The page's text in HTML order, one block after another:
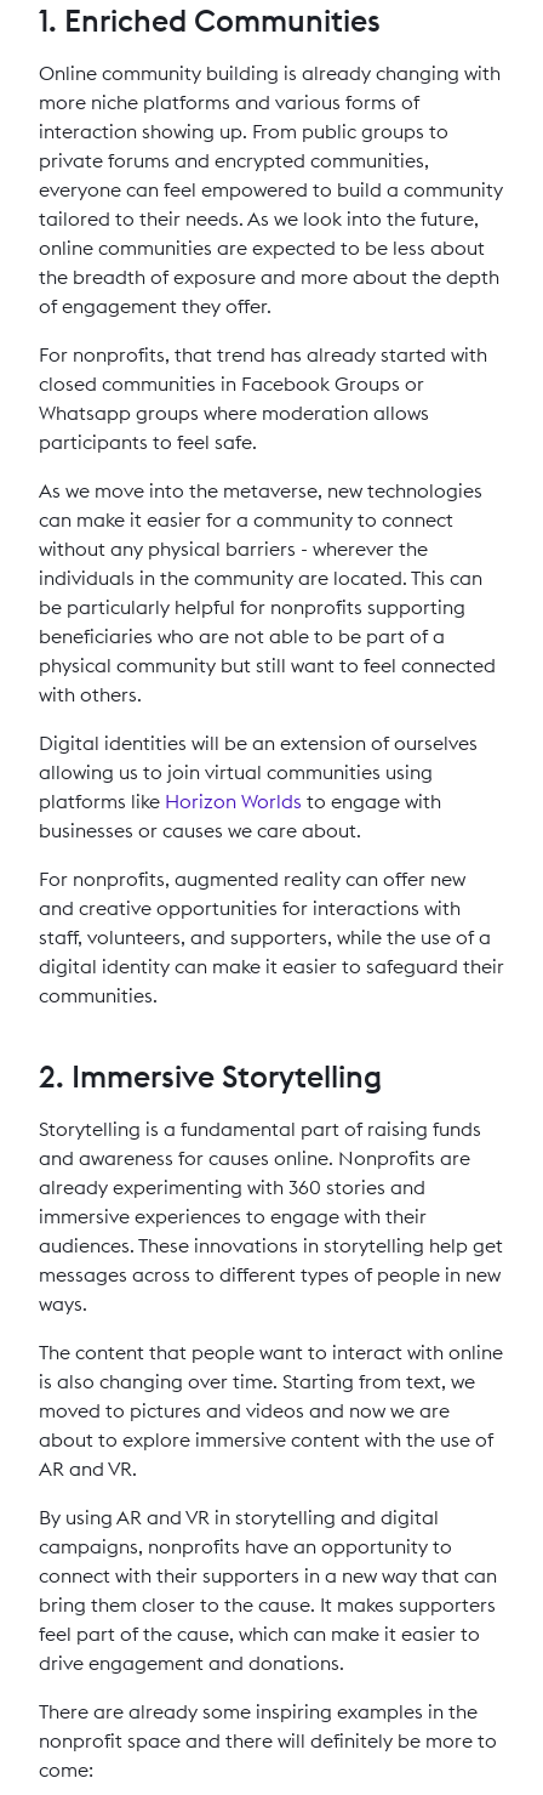
1. Enriched Communities
Online community building is already changing with
more niche platforms and various forms of
interaction showing up. From public groups to
private forums and encrypted communities,
everyone can feel empowered to build a community
tailored to their needs. As we look into the future,
online communities are expected to be less about
the breadth of exposure and more about the depth
of engagement they offer.
For nonprofits, that trend has already started with
closed communities in Facebook Groups or
Whatsapp groups where moderation allows
participants to feel safe.
As we move into the metaverse, new technologies
can make it easier for a community to connect
without any physical barriers - wherever the
individuals in the community are located. This can
be particularly helpful for nonprofits supporting
beneficiaries who are not able to be part of a
physical community but still want to feel connected
with others.
Digital identities will be an extension of ourselves
allowing us to join virtual communities using
platforms like Horizon Worlds to engage with
businesses or causes we care about.
For nonprofits, augmented reality can offer new
and creative opportunities for interactions with
staff, volunteers, and supporters, while the use of a
digital identity can make it easier to safeguard their
communities.
2. Immersive Storytelling
Storytelling is a fundamental part of raising funds
and awareness for causes online. Nonprofits are
already experimenting with 360 stories and
immersive experiences to engage with their
audiences. These innovations in storytelling help get
messages across to different types of people in new
ways.
The content that people want to interact with online
is also changing over time. Starting from text, we
moved to pictures and videos and now we are
about to explore immersive content with the use of
AR and VR.
By using AR and VR in storytelling and digital
campaigns, nonprofits have an opportunity to
connect with their supporters in a new way that can
bring them closer to the cause. It makes supporters
feel part of the cause, which can make it easier to
drive engagement and donations.
There are already some inspiring examples in the
nonprofit space and there will definitely be more to
come: